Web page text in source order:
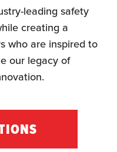
leading safety
creating a
who are inspired to
our legacy of